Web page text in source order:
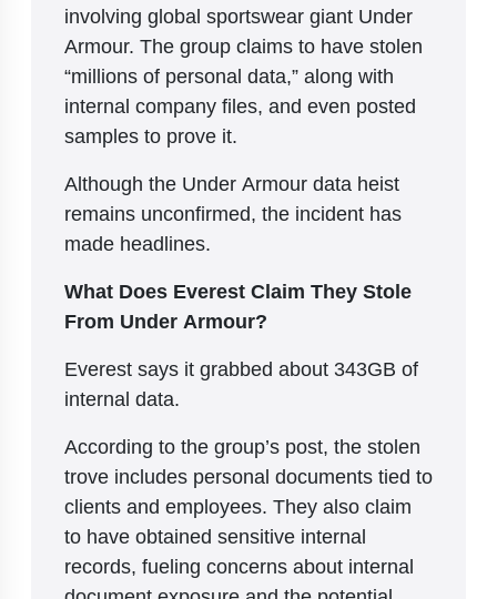
involving global sportswear giant Under
Armour. The group claims to have stolen
“millions of personal data,” along with
internal company files, and even posted
samples to prove it.
Although the Under Armour data heist
remains unconfirmed, the incident has
made headlines.
What Does Everest Claim They Stole
From Under Armour?
Everest says it grabbed about 343GB of
internal data.
According to the group’s post, the stolen
trove includes personal documents tied to
clients and employees. They also claim
to have obtained sensitive internal
records, fueling concerns about internal